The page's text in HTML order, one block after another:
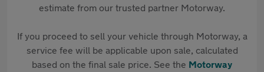
estimate from our trusted partner Motorway.
If you proceed to sell your vehicle through Motorway, a
service fee will be applicable upon sale, calculated
based on the final sale price. See the Motorway